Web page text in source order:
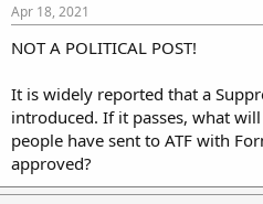
t
a
e
r
t
e
Apr 18, 2021
NOT A POLITICAL POST!
It is widely reported that a
introduced. If it passes, what
people have sent to ATF with
approved?